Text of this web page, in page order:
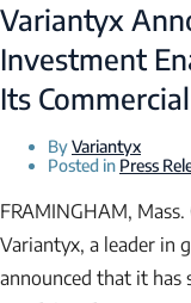
Variantyx
Investment
Its
ByVariantyx
Posted in Press
FRAMINGHAM,
Variantyx, a leader in
announced that it